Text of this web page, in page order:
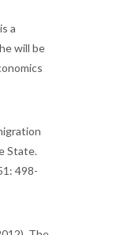
a
will be
State.
498-